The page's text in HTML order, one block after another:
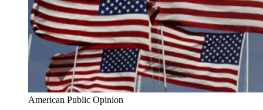
American Public Opinion